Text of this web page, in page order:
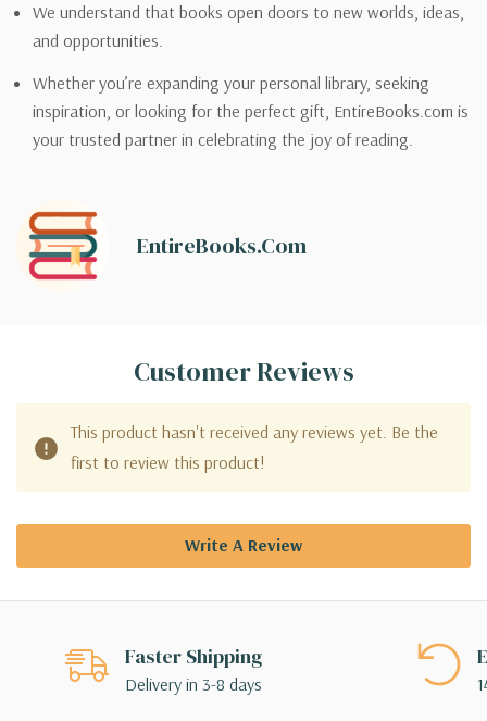
We understand that books open doors to new worlds, ideas,
and opportunities.
Whether you’re expanding your personal library, seeking
inspiration, or looking for the perfect gift, EntireBooks.com is
your trusted partner in celebrating the joy of reading.
EntireBooks.com
Customer Reviews
This product hasn't received any reviews yet. Be the
first to review this product!
Write A Review
Faster Shipping
Delivery in 3-8 days